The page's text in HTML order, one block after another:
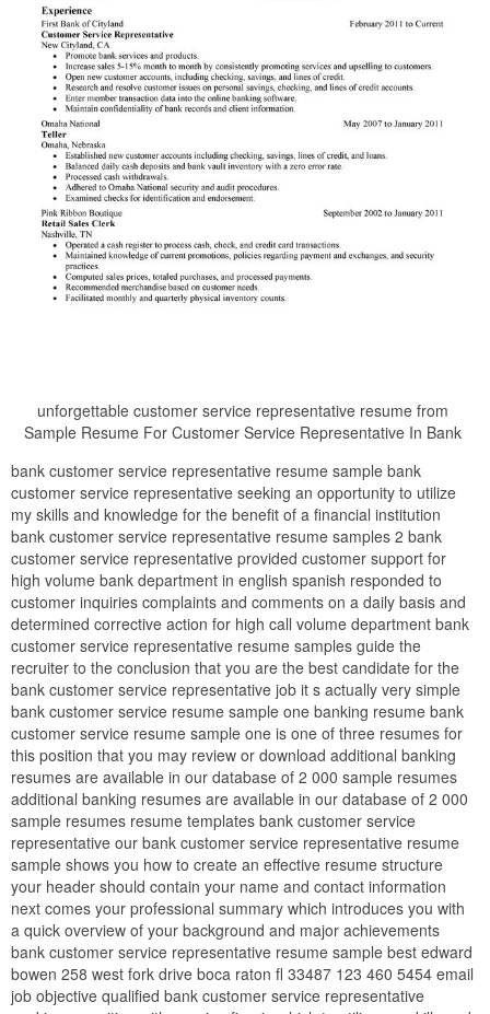
unforgettable customer service representative resume from
Sample Resume For Customer Service Representative In Bank
bank customer service representative resume sample bank
customer service representative seeking an opportunity to utilize
my skills and knowledge for the benefit of a financial institution
bank customer service representative resume samples 2 bank
customer service representative provided customer support for
high volume bank department in english spanish responded to
customer inquiries complaints and comments on a daily basis and
determined corrective action for high call volume department bank
customer service representative resume samples guide the
recruiter to the conclusion that you are the best candidate for the
bank customer service representative job it s actually very simple
bank customer service resume sample one banking resume bank
customer service resume sample one is one of three resumes for
this position that you may review or download additional banking
resumes are available in our database of 2 000 sample resumes
additional banking resumes are available in our database of 2 000
sample resumes resume templates bank customer service
representative our bank customer service representative resume
sample shows you how to create an effective resume structure
your header should contain your name and contact information
next comes your professional summary which introduces you with
a quick overview of your background and major achievements
bank customer service representative resume sample best edward
bowen 258 west fork drive boca raton fl 33487 123 460 5454 email
job objective qualified bank customer service representative